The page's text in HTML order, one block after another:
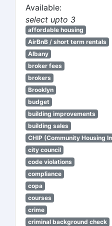
Available:
select upto 3
affordable housing
AirBnB / short term rentals
Albany
broker fees
brokers
Brooklyn
budget
building improvements
building sales
CHIP (Community Housing
city council
code violations
compliance
copa
courses
crime
criminal background check